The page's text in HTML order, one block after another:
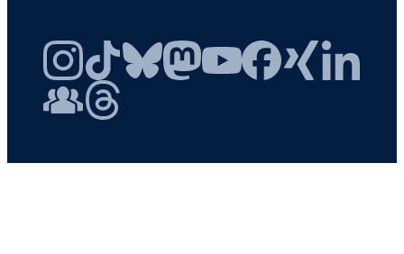
InstagramTikTokBlueskyMastodonYouTubeFacebook
Xing
LinkedIn
FAU Community
Threads